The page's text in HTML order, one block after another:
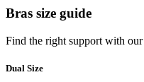
Bras size guide
Find the right support with
Dual Size